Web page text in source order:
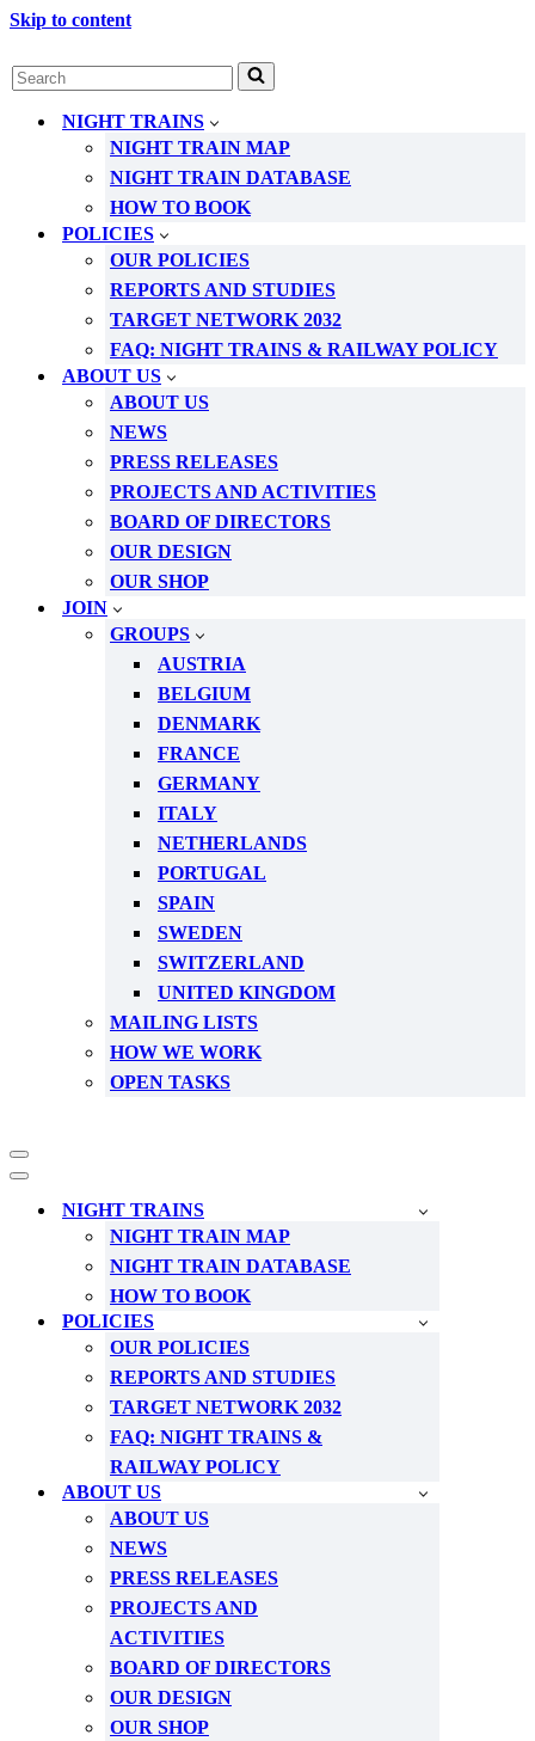
Skip to content
Search
for...
NIGHT TRAINS
NIGHT TRAIN MAP
NIGHT TRAIN DATABASE
HOW TO BOOK
POLICIES
OUR POLICIES
REPORTS AND STUDIES
TARGET NETWORK 2032
FAQ: NIGHT TRAINS & RAILWAY POLICY
ABOUT US
ABOUT US
NEWS
PRESS RELEASES
PROJECTS AND ACTIVITIES
BOARD OF DIRECTORS
OUR DESIGN
OUR SHOP
JOIN
GROUPS
AUSTRIA
BELGIUM
DENMARK
FRANCE
GERMANY
ITALY
NETHERLANDS
PORTUGAL
SPAIN
SWEDEN
SWITZERLAND
UNITED KINGDOM
MAILING LISTS
HOW WE WORK
OPEN TASKS
Navigation
Menu
Navigation
NIGHT TRAINS
NIGHT TRAIN MAP
NIGHT TRAIN DATABASE
HOW TO BOOK
POLICIES
OUR POLICIES
REPORTS AND STUDIES
TARGET NETWORK 2032
FAQ: NIGHT TRAINS &
RAILWAY POLICY
ABOUT US
ABOUT US
NEWS
PRESS RELEASES
PROJECTS AND
ACTIVITIES
BOARD OF DIRECTORS
OUR DESIGN
OUR SHOP